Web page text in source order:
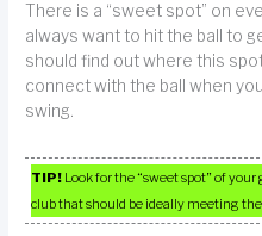
There is a “sweet spot” on
always want to hit the ball to
should find out where this
connect with the ball when
swing.
TIP! Look for the “sweet spot” of
club that should be ideally meeting